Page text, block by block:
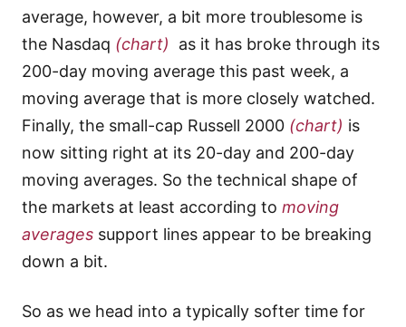
average, however, a bit more troublesome is
the Nasdaq (chart)
as it has broke through its
200-day moving average this past week, a
moving average that is more closely watched.
Finally, the small-cap Russell 2000 (chart) is
now sitting right at its 20-day and 200-day
moving averages. So the technical shape of
the markets at least according to moving
averages support lines appear to be breaking
down a bit.
So as we head into a typically softer time for